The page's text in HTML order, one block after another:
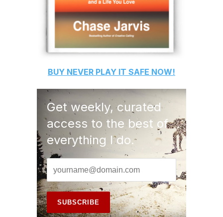
BUY NEVER PLAY IT SAFE NOW!
Get weekly, curated
access to the best of
everything I do.